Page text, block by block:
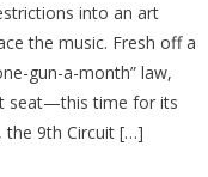
into an art
the music. Fresh off a
gun-a-month” law,
seat—this time for its
the 9th Circuit […]